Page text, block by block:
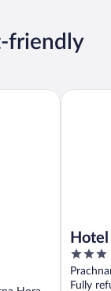
friendly
3
out
of
Fully
Hotel